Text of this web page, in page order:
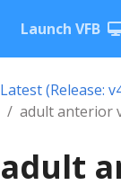
Launch VFB
Latest (Release:
adult anterior
adult